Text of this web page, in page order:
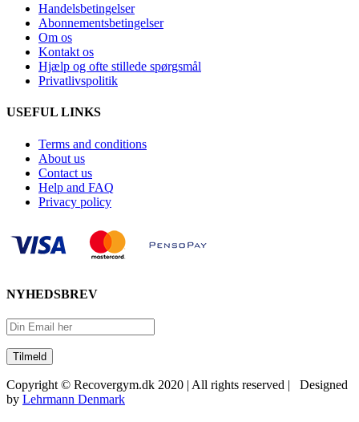
Handelsbetingelser
Abonnementsbetingelser
Om os
Kontakt os
Hjælp og ofte stillede spørgsmål
Privatlivspolitik
USEFUL LINKS
Terms and conditions
About us
Contact us
Help and FAQ
Privacy policy
NYHEDSBREV
Copyright © Recovergym.dk 2020 | All rights reserved | Designed
by Lehrmann Denmark